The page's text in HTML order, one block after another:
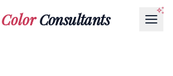
ColorConsultants